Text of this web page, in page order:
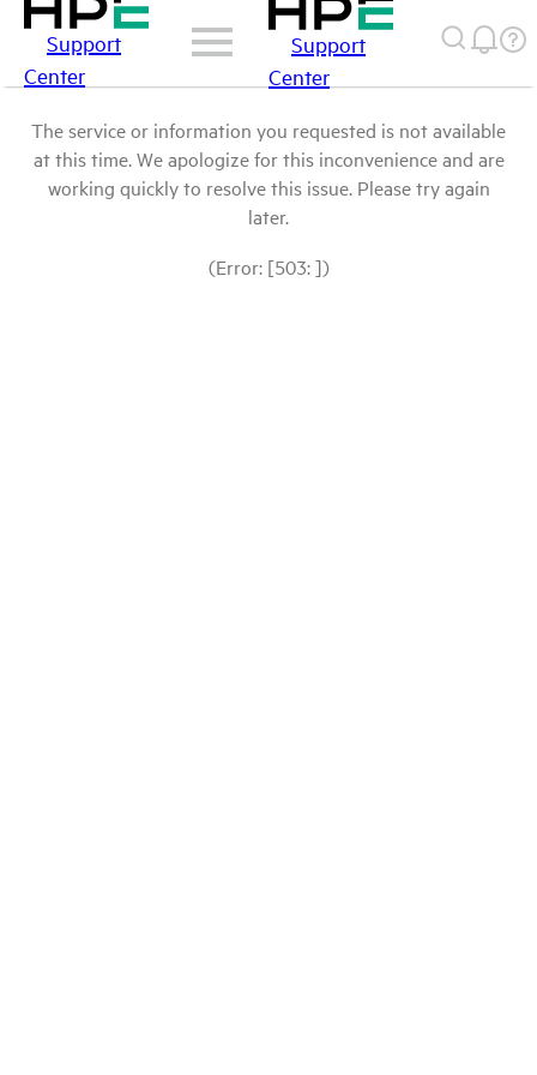
Support
Center
Support
Center
The service or information you requested is not available
at this time. We apologize for this inconvenience and are
working quickly to resolve this issue. Please try again
later.
(Error: [503: ])